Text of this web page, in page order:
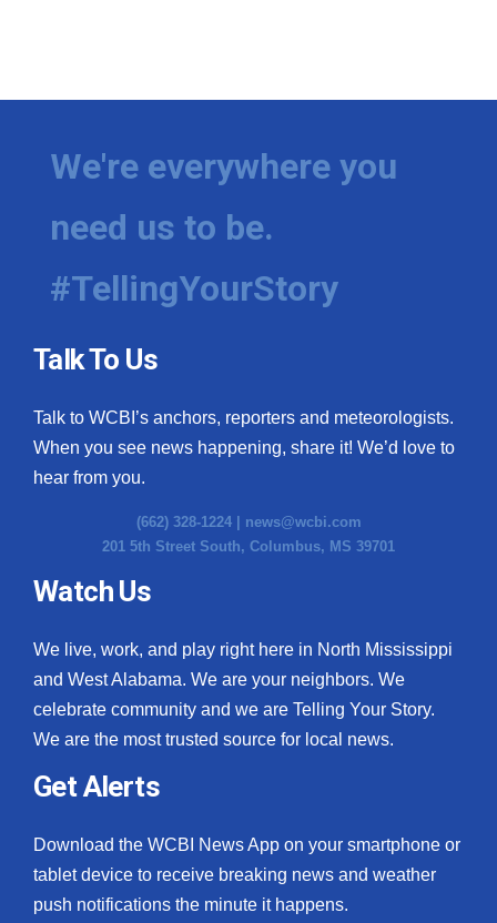
We're everywhere you
need us to be.
#TellingYourStory
Talk To Us
Talk to WCBI’s anchors, reporters and meteorologists.
When you see news happening, share it! We’d love to
hear from you.
(662) 328-1224 | news@wcbi.com
201 5th Street South, Columbus, MS 39701
Watch Us
We live, work, and play right here in North Mississippi
and West Alabama. We are your neighbors. We
celebrate community and we are Telling Your Story.
We are the most trusted source for local news.
Get Alerts
Download the WCBI News App on your smartphone or
tablet device to receive breaking news and weather
push notifications the minute it happens.